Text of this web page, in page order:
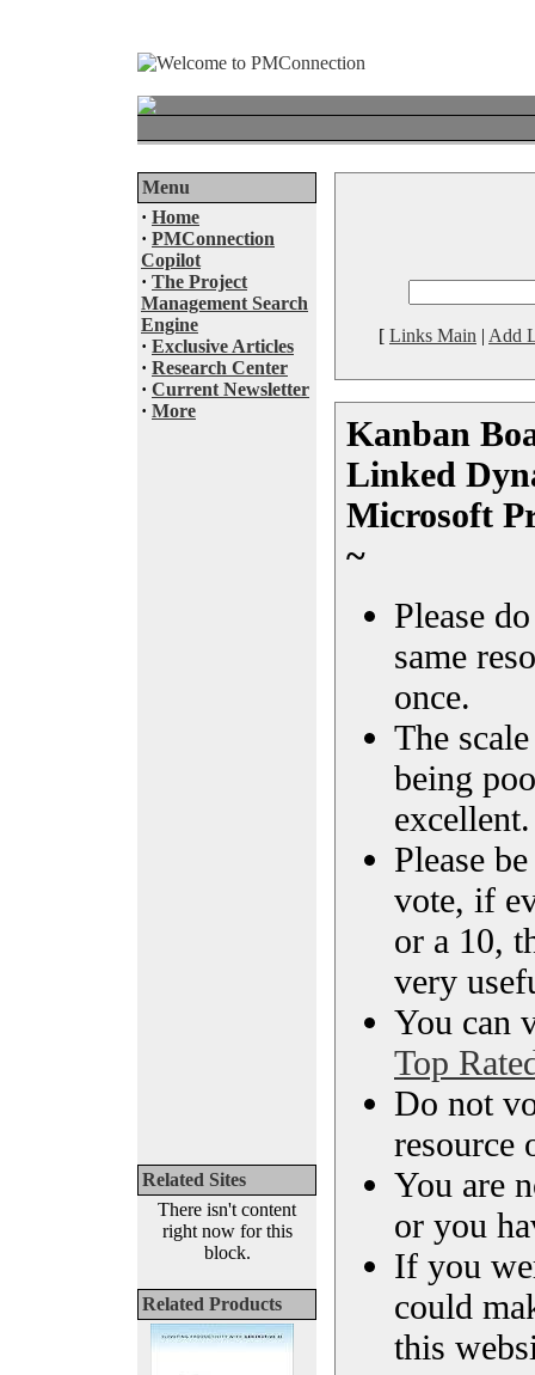
Menu
· Home
· PMConnection
Copilot
· The Project
Management Search
Engine
· Exclusive Articles
· Research Center
· Current Newsletter
· More
Related Sites
There isn't content
right now for this
block.
Related Products
[ Links Main | Add
Kanban
Linked
Microsoft
~
Please
same
once.
The
being
excellent.
Please
vote, if
or a 10,
very
You can
Top
Do not
resource
You are
or you
If you
could
this